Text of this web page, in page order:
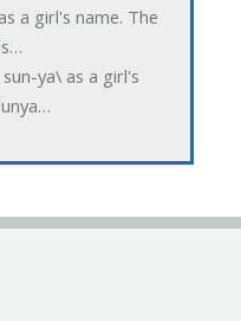
a girl's name. The
ya\ as a girl's